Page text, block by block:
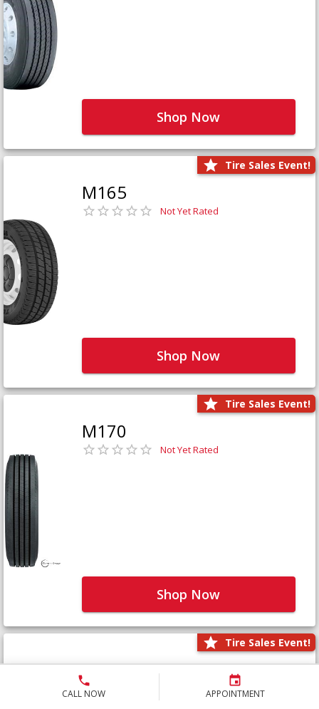
CALL NOW APPOINTMENT
Shop Now
Tire Sales Event!
M165
Not Yet Rated
Shop Now
Tire Sales Event!
M170
Not Yet Rated
Shop Now
Tire Sales Event!
M171+
Not Yet Rated